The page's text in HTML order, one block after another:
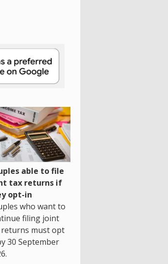
able to file
tax returns if
opt-in
who want to
filing joint
must opt
30 September